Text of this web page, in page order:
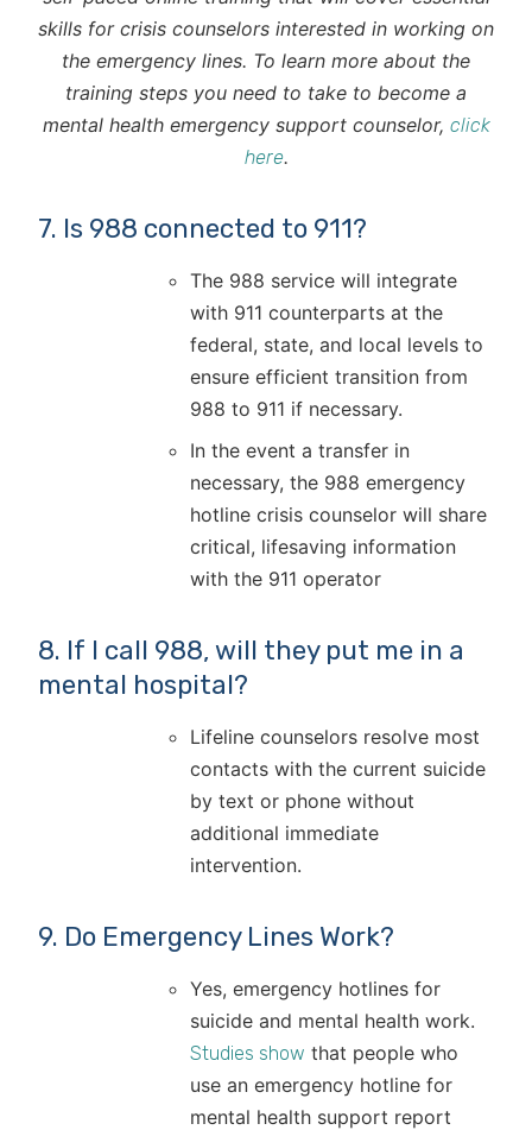
skills for crisis counselors interested in working on
the emergency lines. To learn more about the
training steps you need to take to become a
mental health emergency support counselor, click
here.
7. Is 988 connected to 911?
The 988 service will integrate
with 911 counterparts at the
federal, state, and local levels to
ensure efficient transition from
988 to 911 if necessary.
In the event a transfer in
necessary, the 988 emergency
hotline crisis counselor will share
critical, lifesaving information
with the 911 operator
8. If I call 988, will they put me in a
mental hospital?
Lifeline counselors resolve most
contacts with the current suicide
by text or phone without
additional immediate
intervention.
9. Do Emergency Lines Work?
Yes, emergency hotlines for
suicide and mental health work.
Studies show that people who
use an emergency hotline for
mental health support report